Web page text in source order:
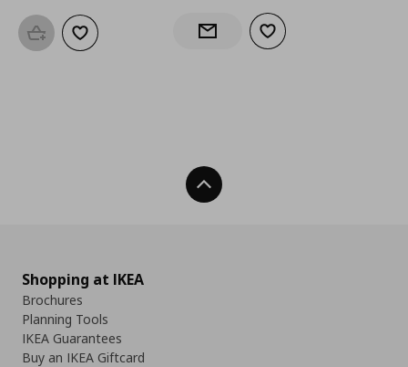
Add to basketAdd to wishlist Notify when back in stock
Add to wishlist
Back To Top
Shopping at IKEA
Brochures
Planning Tools
IKEA Guarantees
Buy an IKEA Giftcard